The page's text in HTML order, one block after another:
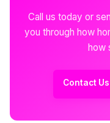
Call us today or
you through how
how
Contact Us